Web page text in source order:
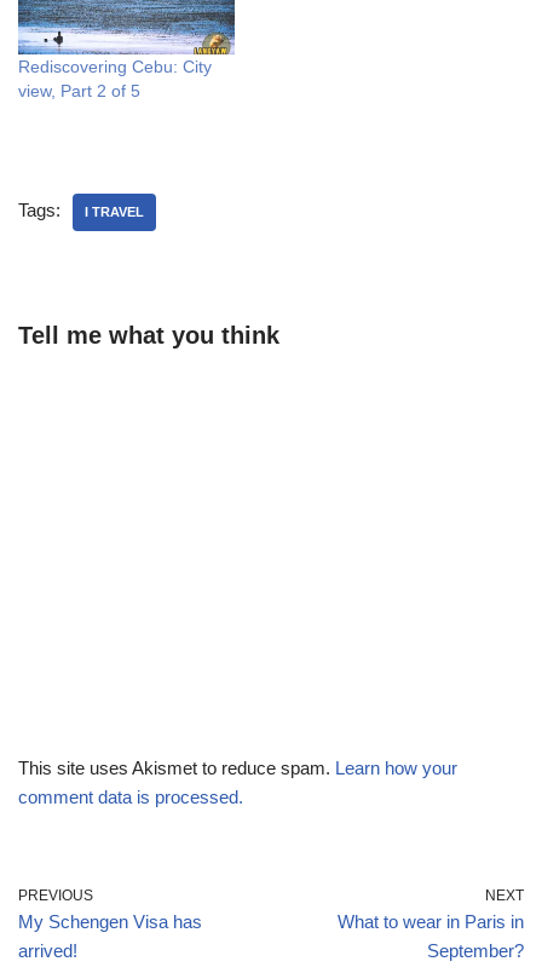
Rediscovering Cebu: City
view, Part 2 of 5
Tags: I TRAVEL
Tell me what you think
This site uses Akismet to reduce spam. Learn how your
comment data is processed.
PREVIOUS
My Schengen Visa has
arrived!
NEXT
What to wear in Paris in
September?